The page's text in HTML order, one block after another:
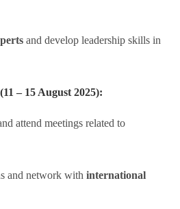
and develop leadership skills in
– 15 August 2025):
attend meetings related to
and network withinternational